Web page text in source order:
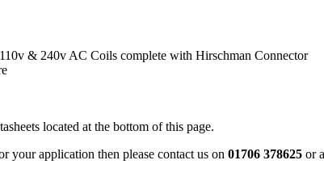
& 240v AC Coils complete with Hirschman Connector
located at the bottom of this page.
application then please contact us on 01706 378625 or